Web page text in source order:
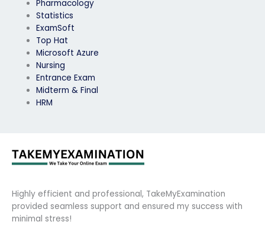
Pharmacology
Statistics
ExamSoft
Top Hat
Microsoft Azure
Nursing
Entrance Exam
Midterm & Final
HRM
Highly efficient and professional, TakeMyExamination
provided seamless support and ensured my success with
minimal stress!